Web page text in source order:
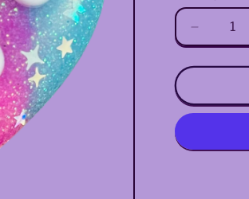
Decrease
quantity
for
Resin
Pin